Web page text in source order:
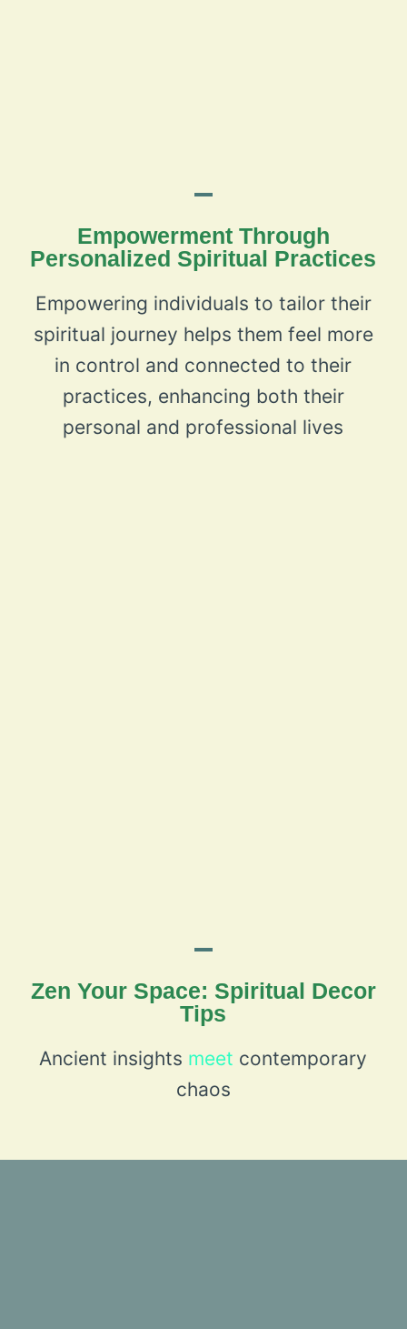
Empowerment Through
Personalized Spiritual Practices
Empowering individuals to tailor their
spiritual journey helps them feel more
in control and connected to their
practices, enhancing both their
personal and professional lives
Zen Your Space: Spiritual Decor
Tips
Ancient insights meet contemporary
chaos